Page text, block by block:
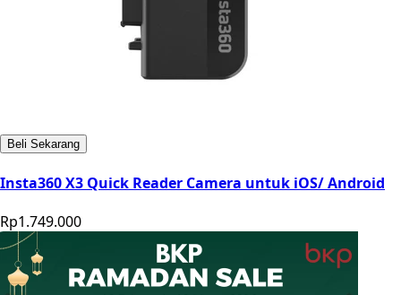
Beli Sekarang
Insta360 X3 Quick Reader Camera untuk iOS/ Android
Rp1.749.000